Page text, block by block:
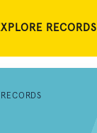
RECORDS